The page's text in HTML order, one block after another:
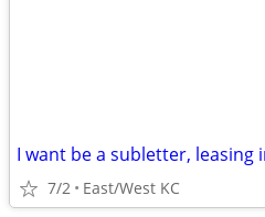
I want be a subletter, leasing
7/2 East/West KC